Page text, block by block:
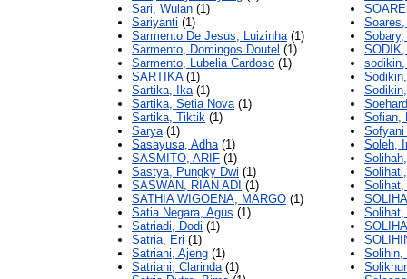
Sari, Wulan (1)
Sariyanti (1)
Sarmento De Jesus, Luizinha(1)
Sarmento, Domingos Doutel (1)
Sarmento, Lubelia Cardoso (1)
SARTIKA(1)
Sartika, Ika(1)
Sartika, Setia Nova(1)
Sartika, Tiktik (1)
Sarya(1)
Sasayusa, Adha(1)
SASMITO, ARIF (1)
Sastya, Pungky Dwi (1)
SASWAN, RIAN ADI (1)
SATHIA WIGOENA, MARGO (1)
Satia Negara, Agus (1)
Satriadi, Dodi (1)
Satria, Eri (1)
Satriani, Ajeng (1)
Satriani, Clarinda(1)
Sofian,
Soleh,
Solihat,
Solihin,